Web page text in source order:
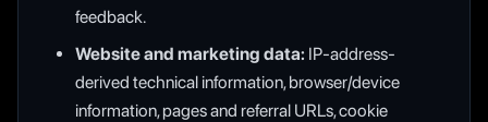
feedback.
Website and marketing data: IP-address-
derived technical information, browser/device
information, pages and referral URLs, cookie